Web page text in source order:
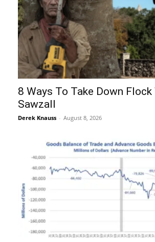
8 Ways To Take Down
Sawzall
Derek Knauss - August 8, 2026